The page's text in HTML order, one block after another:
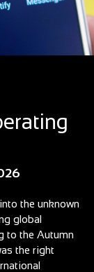
the unknown
global
to the Autumn
the right